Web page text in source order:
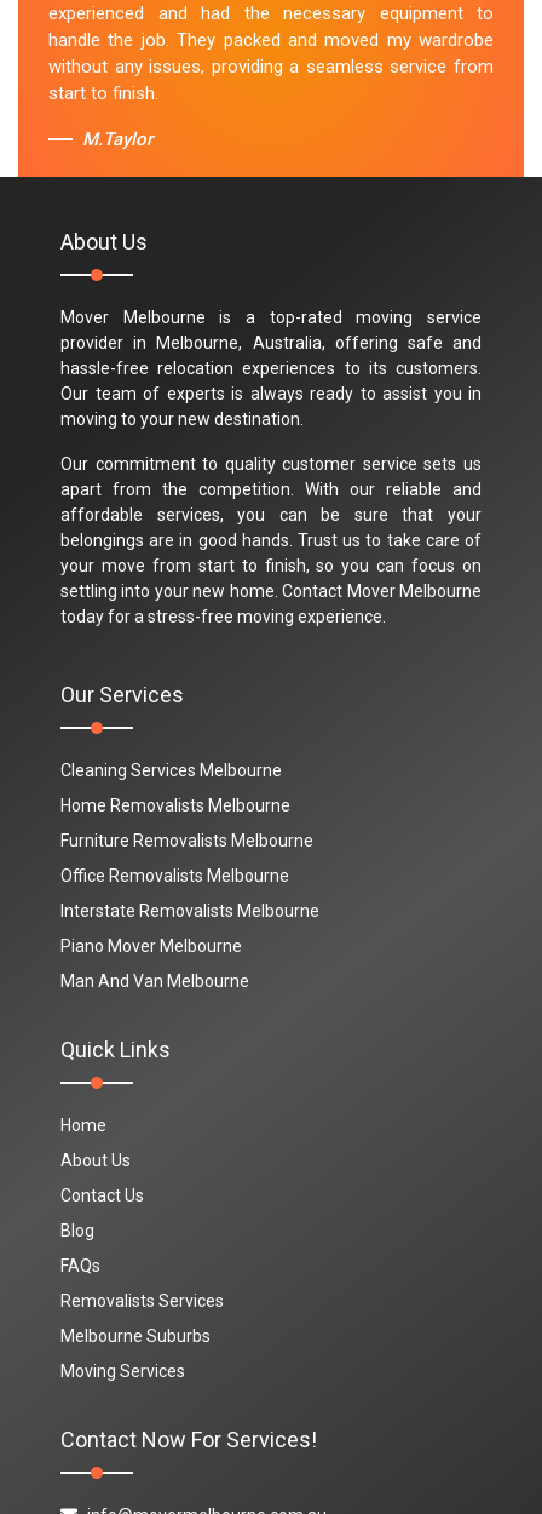
experienced and had the necessary equipment to
handle the job. They packed and moved my wardrobe
without any issues, providing a seamless service from
start to finish.
M.Taylor
About Us
Mover Melbourne is a top-rated moving service
provider in Melbourne, Australia, offering safe and
hassle-free relocation experiences to its customers.
Our team of experts is always ready to assist you in
moving to your new destination.
Our commitment to quality customer service sets us
apart from the competition. With our reliable and
affordable services, you can be sure that your
belongings are in good hands. Trust us to take care of
your move from start to finish, so you can focus on
settling into your new home. Contact Mover Melbourne
today for a stress-free moving experience.
Our Services
Cleaning Services Melbourne
Home Removalists Melbourne
Furniture Removalists Melbourne
Office Removalists Melbourne
Interstate Removalists Melbourne
Piano Mover Melbourne
Man And Van Melbourne
Quick Links
Home
About Us
Contact Us
Blog
FAQs
Removalists Services
Melbourne Suburbs
Moving Services
Contact Now For Services!